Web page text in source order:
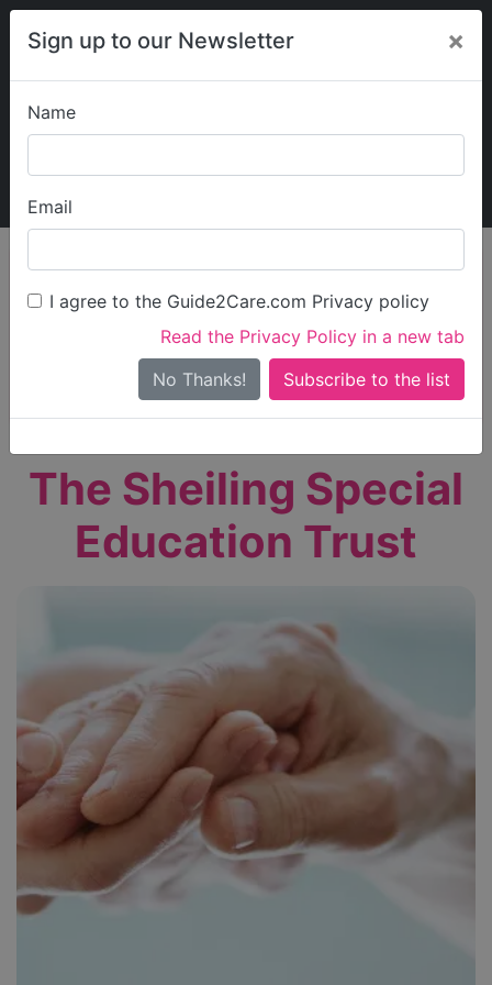
Sign up to our Newsletter ×
Name
Email
I agree to the Guide2Care.com Privacy policy
Read the Privacy Policy in a new tab
No Thanks!
My Guide2Care
Find Care
Search
Search Near Me
Only show care ratedOutstandingorGood
The Sheiling Special
Education Trust